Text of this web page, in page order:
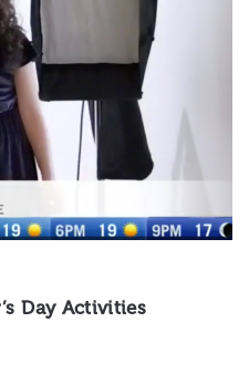
Day Activities